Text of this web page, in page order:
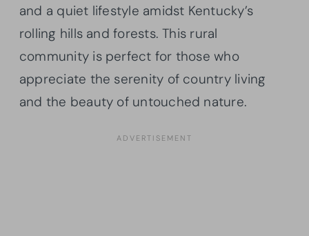
and a quiet lifestyle amidst Kentucky’s
rolling hills and forests. This rural
community is perfect for those who
appreciate the serenity of country living
and the beauty of untouched nature.